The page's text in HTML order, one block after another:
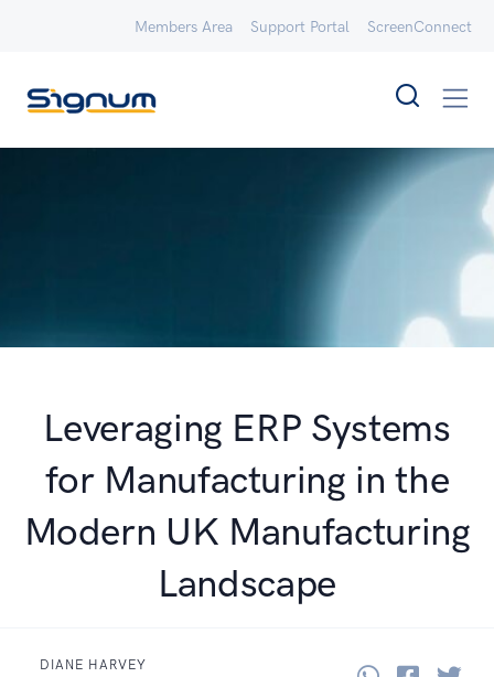
Members Area Support Portal ScreenConnect
Leveraging ERP Systems
for Manufacturing in the
Modern UK Manufacturing
Landscape
DIANE HARVEY